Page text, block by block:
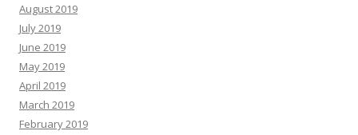
August 2019
July 2019
June 2019
May 2019
April 2019
March 2019
February 2019